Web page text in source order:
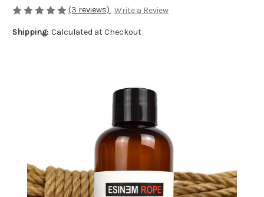
(3 reviews) Write a Review
Shipping: Calculated at Checkout